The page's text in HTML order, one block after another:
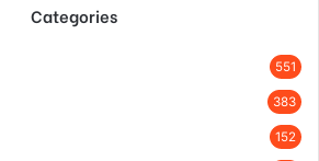
Categories
551
383
152